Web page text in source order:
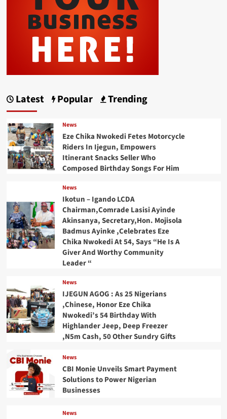
Latest Popular Trending
News
Eze Chika Nwokedi Fetes Motorcycle
Riders In Ijegun, Empowers
Itinerant Snacks Seller Who
Composed Birthday Songs For Him
News
Ikotun – Igando LCDA
Chairman,Comrade Lasisi Ayinde
Akinsanya, Secretary,Hon. Mojisola
Badmus Ayinke ,Celebrates Eze
Chika Nwokedi At 54, Says “He Is A
Giver And Worthy Community
Leader “
News
IJEGUN AGOG : As 25 Nigerians
,Chinese, Honor Eze Chika
Nwokedi’s 54 Birthday With
Highlander Jeep, Deep Freezer
,N5m Cash, 50 Other Sundry Gifts
News
CBI Monie Unveils Smart Payment
Solutions to Power Nigerian
Businesses
News